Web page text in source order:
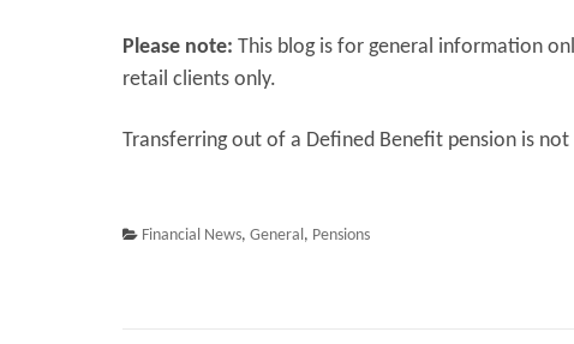
Please note: This blog is for general information
retail clients only.
Transferring out of a Defined Benefit pension is
Financial News, General, Pensions